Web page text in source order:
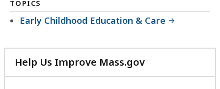
TOPICS
Early Childhood Education & Care
Help Us Improve Mass.gov
with